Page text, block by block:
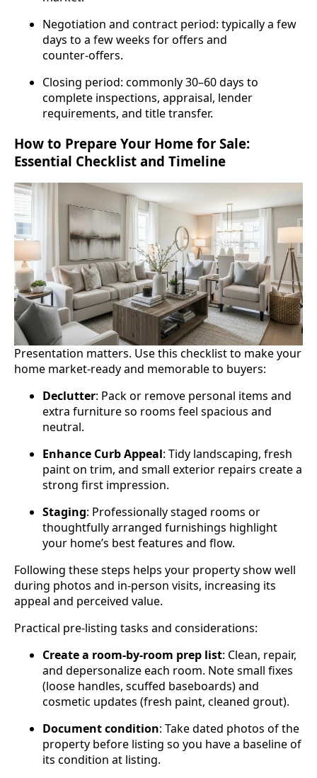
Negotiation and contract period: typically a few
days to a few weeks for offers and
counter‑offers.
Closing period: commonly 30–60 days to
complete inspections, appraisal, lender
requirements, and title transfer.
How to Prepare Your Home for Sale:
Essential Checklist and Timeline
Presentation matters. Use this checklist to make your
home market‑ready and memorable to buyers:
Declutter: Pack or remove personal items and
extra furniture so rooms feel spacious and
neutral.
Enhance Curb Appeal: Tidy landscaping, fresh
paint on trim, and small exterior repairs create a
strong first impression.
Staging: Professionally staged rooms or
thoughtfully arranged furnishings highlight
your home’s best features and flow.
Following these steps helps your property show well
during photos and in-person visits, increasing its
appeal and perceived value.
Practical pre‑listing tasks and considerations:
Create a room-by-room prep list: Clean, repair,
and depersonalize each room. Note small fixes
(loose handles, scuffed baseboards) and
cosmetic updates (fresh paint, cleaned grout).
Document condition: Take dated photos of the
property before listing so you have a baseline of
its condition at listing.